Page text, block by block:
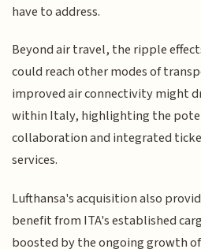
have to address.
Beyond air travel, the ripple
could reach other modes of
improved air connectivity might
within Italy, highlighting the
collaboration and integrated
services.
Lufthansa's acquisition also
benefit from ITA's established
boosted by the ongoing growth